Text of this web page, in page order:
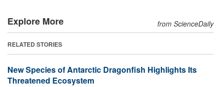
Explore More from ScienceDaily
RELATED STORIES
New Species of Antarctic Dragonfish Highlights Its
Threatened Ecosystem